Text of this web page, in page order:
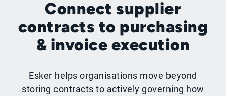
Connect supplier
contracts to purchasing
& invoice execution
Esker helps organisations move beyond
storing contracts to actively governing how